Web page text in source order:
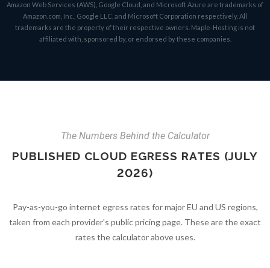
Amazon Web Services (AWS), Google Cloud, and Microsoft Azure are trademarks of
Amazon.com, Inc., Google LLC, and Microsoft Corporation respectively. All
trademarks are the property of their respective owners. Maple-Hosting is not
affiliated with, sponsored by, or endorsed by these companies.
The Numbers Behind the Calculator
PUBLISHED CLOUD EGRESS RATES (JULY
2026)
Pay-as-you-go internet egress rates for major EU and US regions,
taken from each provider's public pricing page. These are the exact
rates the calculator above uses.